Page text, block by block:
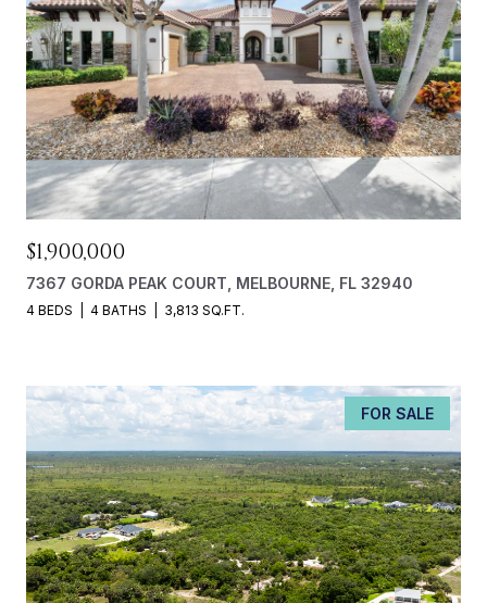
$1,900,000
7367 GORDA PEAK COURT, MELBOURNE, FL 32940
4 BEDS 4 BATHS 3,813 SQ.FT.
FOR SALE